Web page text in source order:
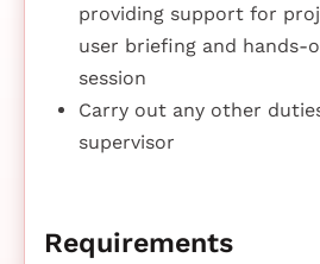
providing support for
user briefing and hands-
session
Carry out any other
supervisor
Requirements